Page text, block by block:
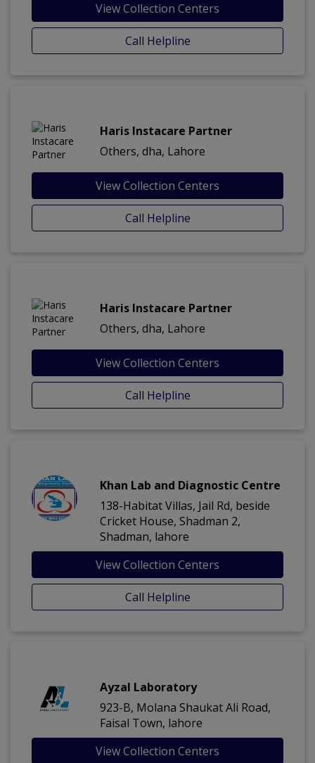
View Collection Centers
Call Helpline
Haris Instacare Partner
Others, dha, Lahore
View Collection Centers
Call Helpline
Haris Instacare Partner
Others, dha, Lahore
View Collection Centers
Call Helpline
Khan Lab and Diagnostic Centre
138-Habitat Villas, Jail Rd, beside
Cricket House, Shadman 2,
Shadman, lahore
View Collection Centers
Call Helpline
Ayzal Laboratory
923-B, Molana Shaukat Ali Road,
Faisal Town, lahore
View Collection Centers